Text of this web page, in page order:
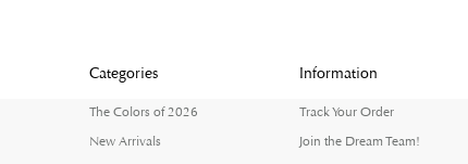
Categories
The Colors of 2026
New Arrivals
Information
Track Your Order
Join the Dream Team!